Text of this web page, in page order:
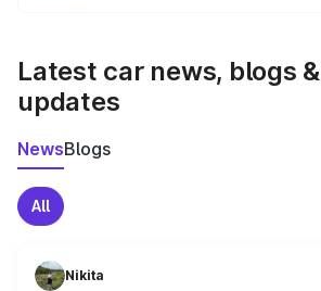
Latest car news, blogs &
updates
NewsBlogs
All
Nikita